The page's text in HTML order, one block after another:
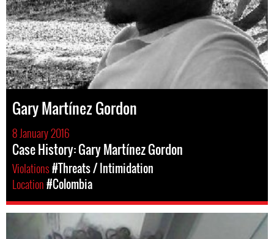
Gary Martínez Gordon
8 January 2016
Case History: Gary Martínez Gordon
Violations#Threats / Intimidation
Location#Colombia